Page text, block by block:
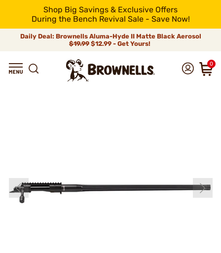
Shop Big Savings & Exclusive Offers
During the Bench Revival Sale - Save Now!
Daily Deal: Brownells Aluma-Hyde II Matte Black Aerosol
$19.99 $12.99 - Get Yours!
0